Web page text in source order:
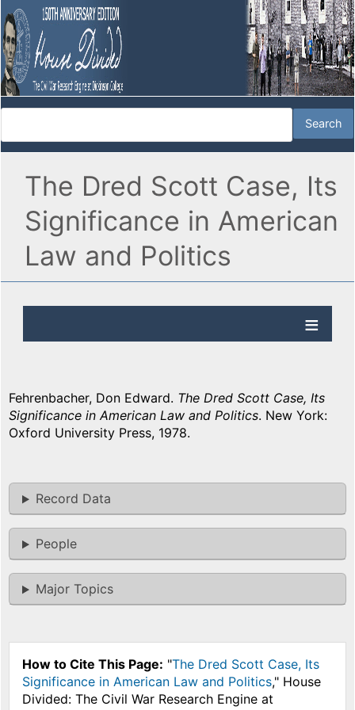
The Dred Scott Case, Its
Significance in American
Law and Politics
Fehrenbacher, Don Edward. The Dred Scott Case, Its
Significance in American Law and Politics. New York:
Oxford University Press, 1978.
Record Data
People
Major Topics
How to Cite This Page: "The Dred Scott Case, Its
Significance in American Law and Politics," House
Divided: The Civil War Research Engine at